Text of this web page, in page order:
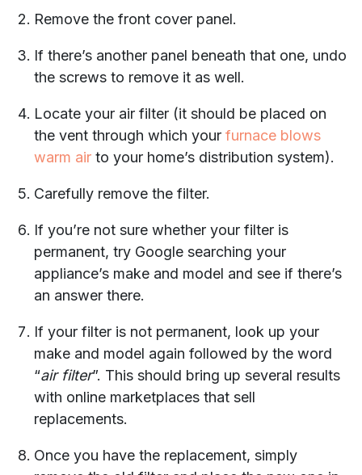
Remove the front cover panel.
If there’s another panel beneath that one, undo
the screws to remove it as well.
Locate your air filter (it should be placed on
the vent through which your furnace blows
warm air to your home’s distribution system).
Carefully remove the filter.
If you’re not sure whether your filter is
permanent, try Google searching your
appliance’s make and model and see if there’s
an answer there.
If your filter is not permanent, look up your
make and model again followed by the word
“air filter”. This should bring up several results
with online marketplaces that sell
replacements.
Once you have the replacement, simply